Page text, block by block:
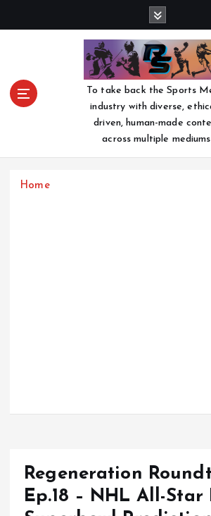
To take back the Sports
industry with diverse,
driven, human-made
across multiple
Home
Regeneration
Ep.18 – NHL All-Star